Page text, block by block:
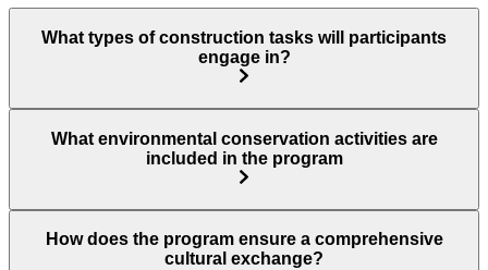
What types of construction tasks will participants
engage in?
What environmental conservation activities are
included in the program
How does the program ensure a comprehensive
cultural exchange?